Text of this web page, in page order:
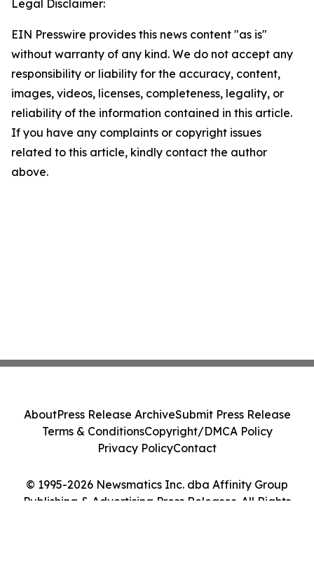
Legal Disclaimer:
EIN Presswire provides this news content "as is"
without warranty of any kind. We do not accept any
responsibility or liability for the accuracy, content,
images, videos, licenses, completeness, legality, or
reliability of the information contained in this article.
If you have any complaints or copyright issues
related to this article, kindly contact the author
above.
© 1995-2026 Newsmatics Inc. dba Affinity Group
Publishing & Advertising Press Releases. All Rights
AboutPress Release ArchiveSubmit Press Release
Terms & ConditionsCopyright/DMCA Policy
Privacy PolicyContact